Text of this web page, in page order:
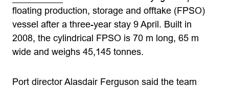
floating production, storage and offtake (FPSO)
vessel after a three-year stay 9 April. Built in
2008, the cylindrical FPSO is 70 m long, 65 m
wide and weighs 45,145 tonnes.
Port director Alasdair Ferguson said the team